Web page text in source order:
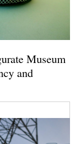
Museum
and